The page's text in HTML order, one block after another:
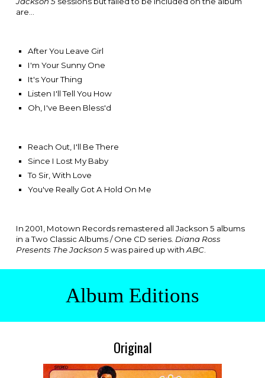
are...
After You Leave Girl
I'm Your Sunny One
It's Your Thing
Listen I'll Tell You How
Oh, I've Been Bless'd
Reach Out, I'll Be There
Since I Lost My Baby
To Sir, With Love
You've Really Got A Hold On Me
In 2001, Motown Records remastered all Jackson 5 albums
in a Two Classic Albums / One CD series. Diana Ross
Presents The Jackson 5was paired up withABC
Album Editions
Original